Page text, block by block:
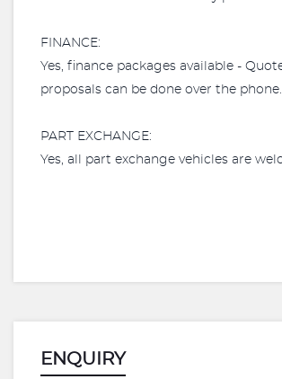
FINANCE:
Yes, finance packages available -
proposals can be done over the phone.​
PART EXCHANGE:
Yes, all part exchange vehicles are
ENQUIRY